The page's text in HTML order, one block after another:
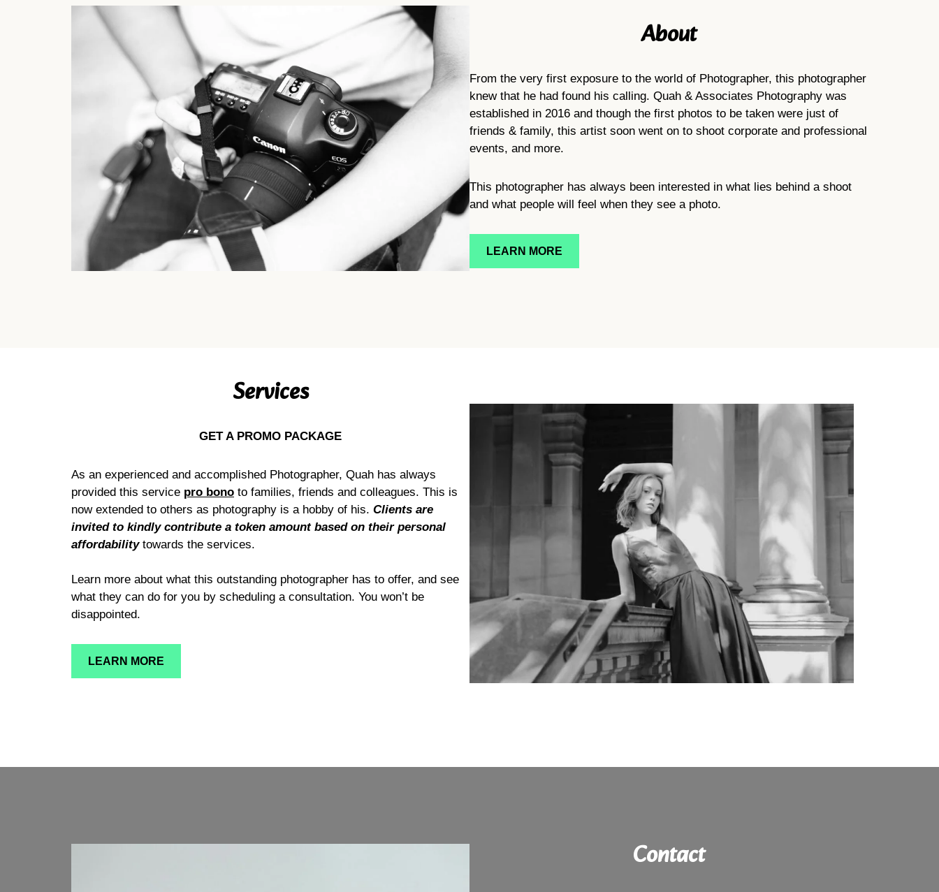
About
From the very first exposure to the world of Photographer, this photographer
knew that he had found his calling. Quah & Associates Photography was
established in 2016 and though the first photos to be taken were just of
friends & family, this artist soon went on to shoot corporate and professional
events, and more.
This photographer has always been interested in what lies behind a shoot
and what people will feel when they see a photo.
LEARN MORE
Services
GET A PROMO PACKAGE
As an experienced and accomplished Photographer, Quah has always
provided this service pro bono to families, friends and colleagues. This is
now extended to others as photography is a hobby of his. Clients are
invited to kindly contribute a token amount based on their personal
affordabilitytowards the services.
Learn more about what this outstanding photographer has to offer, and see
what they can do for you by scheduling a consultation. You won’t be
disappointed.
LEARN MORE
Contact